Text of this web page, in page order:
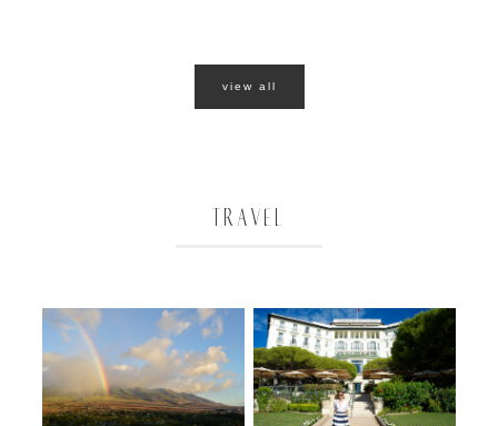
view all
TRAVEL